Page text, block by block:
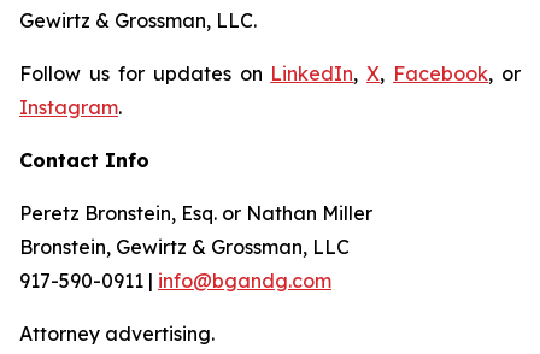
Gewirtz & Grossman, LLC.
Follow us for updates on LinkedIn,X, Facebook, or
Instagram.
Contact Info
Peretz Bronstein, Esq. or Nathan Miller
Bronstein, Gewirtz & Grossman, LLC
917-590-0911 | info@bgandg.com
Attorney advertising.